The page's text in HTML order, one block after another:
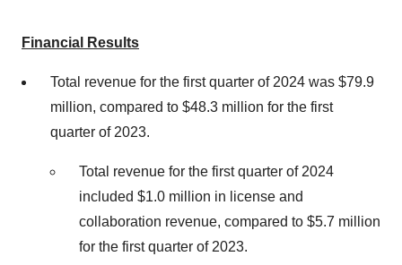
Financial Results
Total revenue for the first quarter of 2024 was $79.9
million, compared to $48.3 million for the first
quarter of 2023.
Total revenue for the first quarter of 2024
included $1.0 million in license and
collaboration revenue, compared to $5.7 million
for the first quarter of 2023.